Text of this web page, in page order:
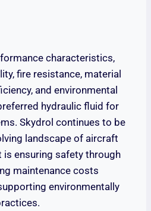
characteristics,
fire resistance, material
and environmental
hydraulic fluid for
Skydrol continues to be
landscape of aircraft
is ensuring safety through
maintenance costs
environmentally